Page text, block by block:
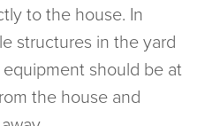
to the house. In
structures in the yard
should be at
the house and